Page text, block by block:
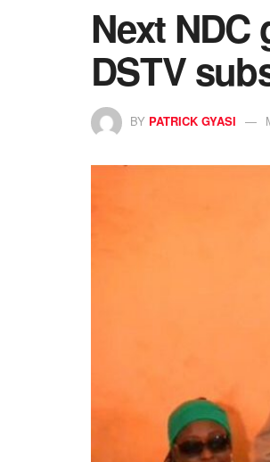
Next
DSTV
BY PATRICK GYASI